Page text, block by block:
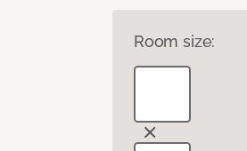
Room size: